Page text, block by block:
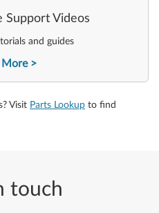
Support Videos
and guides
More
Visit Parts Lookup to find
touch